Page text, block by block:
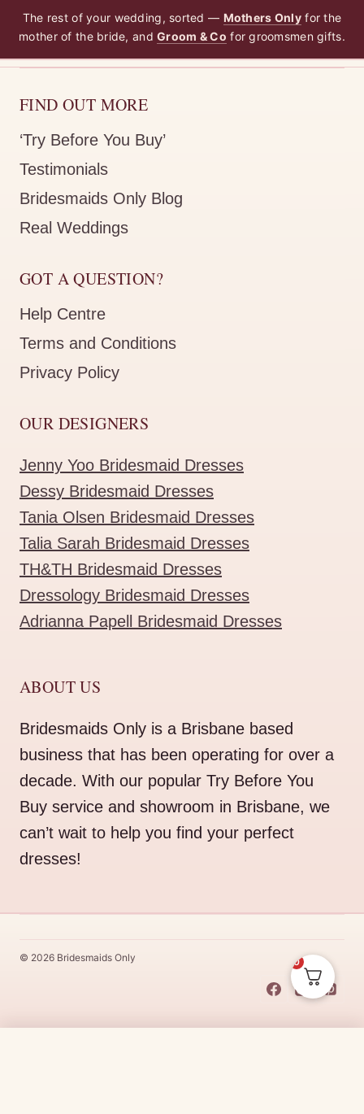
The rest of your wedding, sorted — Mothers Onlyfor the
mother of the bride, andGroom & Co for groomsmen gifts.
FIND OUT MORE
‘Try Before You Buy’
Testimonials
Bridesmaids Only Blog
Real Weddings
GOT A QUESTION?
Help Centre
Terms and Conditions
Privacy Policy
OUR DESIGNERS
Jenny Yoo Bridesmaid Dresses
Dessy Bridesmaid Dresses
Tania Olsen Bridesmaid Dresses
Talia Sarah Bridesmaid Dresses
TH&TH Bridesmaid Dresses
Dressology Bridesmaid Dresses
Adrianna Papell Bridesmaid Dresses
ABOUT US
Bridesmaids Only is a Brisbane based
business that has been operating for over a
decade. With our popular Try Before You
Buy service and showroom in Brisbane, we
can’t wait to help you find your perfect
dresses!
© 2026 Bridesmaids Only 0